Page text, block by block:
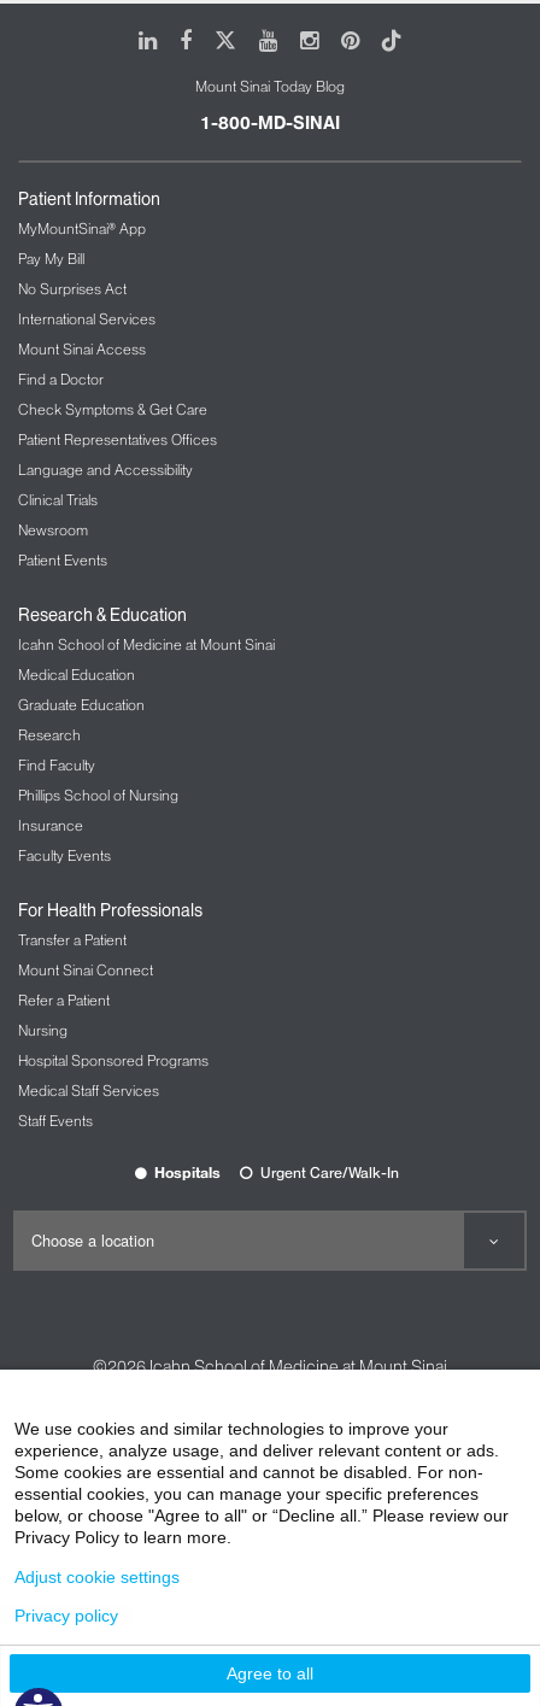
LinkedIn
FacebookYoutubeInstagram
Pinterest
Tiktok
Mount Sinai Today Blog
1-800-MD-SINAI
Patient Information
MyMountSinai® App
Pay My Bill
No Surprises Act
International Services
Mount Sinai Access
Find a Doctor
Check Symptoms & Get Care
Patient Representatives Offices
Language and Accessibility
Clinical Trials
Newsroom
Patient Events
Research & Education
Icahn School of Medicine at Mount Sinai
Medical Education
Graduate Education
Research
Find Faculty
Phillips School of Nursing
Insurance
Faculty Events
For Health Professionals
Transfer a Patient
Mount Sinai Connect
Refer a Patient
Nursing
Hospital Sponsored Programs
Medical Staff Services
Staff Events
Hospitals Urgent Care/Walk-In
©2026Icahn School of Medicine at Mount Sinai
HIPAA Privacy Practices
Compliance
Non-Discrimination Notice
Patient Responsibilities
Price Transparency
We use cookies and similar technologies to improve your
experience, analyze usage, and deliver relevant content or ads.
Some cookies are essential and cannot be disabled. For non-
essential cookies, you can manage your specific preferences
below, or choose "Agree to all" or “Decline all.” Please review our
Privacy Policy to learn more.
Agree to all
Adjust cookie settings
Privacy policy